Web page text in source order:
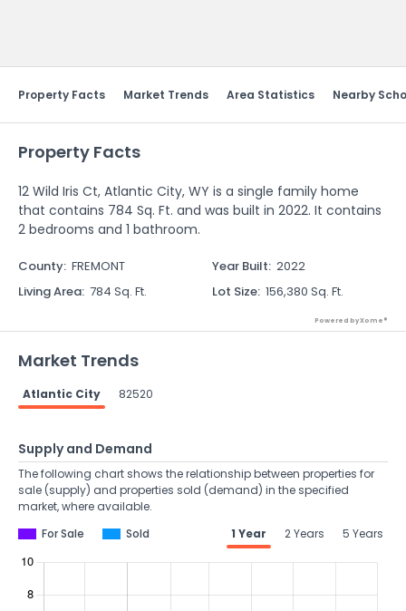
Property Facts Market Trends Area Statistics Nearby
Property Facts
12 Wild Iris Ct, Atlantic City, WY is a single family home
that contains 784 Sq. Ft. and was built in 2022. It contains
2 bedrooms and 1 bathroom.
County: FREMONT Year Built: 2022
Living Area: 784 Sq. Ft. Lot Size: 156,380 Sq. Ft.
Powered by Xome®
Market Trends
Atlantic City 82520
Supply and Demand
The following chart shows the relationship between properties for
sale (supply) and properties sold (demand) in the specified
market, where available.
For Sale
Sold 1 Year 2 Years 5 Years